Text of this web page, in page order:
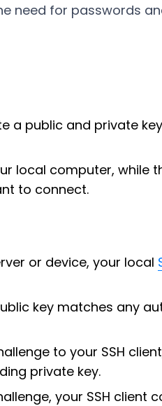
need for passwords
a public and private
local computer, while
to connect.
or device, your local
key matches any
to your SSH
private key.
your SSH client